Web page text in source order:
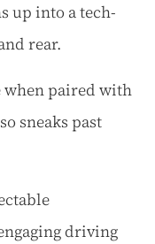
up into a tech-
rear.
when paired with
sneaks past
driving